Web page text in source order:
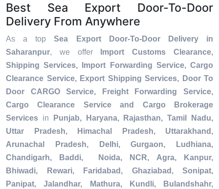
Best Sea Export Door-To-Door
Delivery From Anywhere
As a topSea Export Door-To-Door Delivery in
Saharanpur, we offer
Import Customs Clearance,
Shipping Services, Import Forwarding Service, Cargo
Clearance Service, Export Shipping Services, Door To
Door CARGO Service, Freight Forwarding Service,
Cargo Clearance Service and Cargo Brokerage
Services in
Punjab, Haryana, Rajasthan, Tamil Nadu,
Uttar Pradesh, Himachal Pradesh, Uttarakhand,
Arunachal Pradesh, Delhi, Gurgaon, Ludhiana,
Chandigarh, Baddi, Noida, NCR, Agra, Kanpur,
Bhiwadi, Rewari, Faridabad, Ghaziabad, Sonipat,
Panipat, Jalandhar, Mathura, Kundli, Bulandshahr,